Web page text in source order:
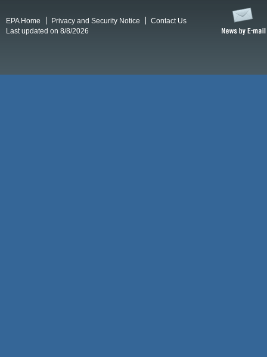
EPA Home Privacy and Security Notice
Contact Us
Last updated on 8/8/2026